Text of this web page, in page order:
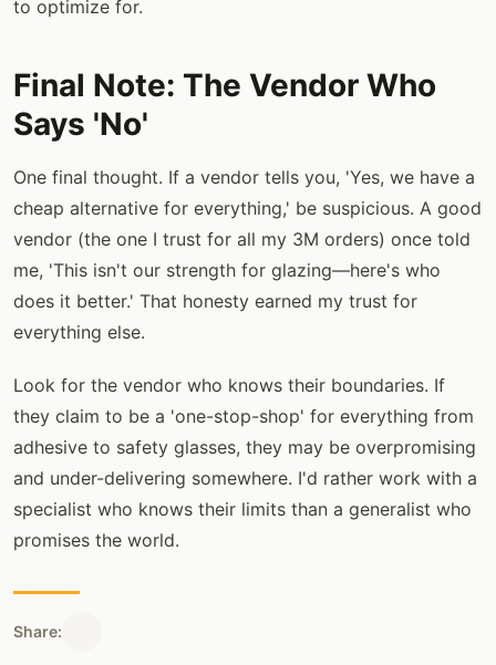
to optimize for.
Final Note: The Vendor Who
Says 'No'
One final thought. If a vendor tells you, 'Yes, we have a
cheap alternative for everything,' be suspicious. A good
vendor (the one I trust for all my 3M orders) once told
me, 'This isn't our strength for glazing—here's who
does it better.' That honesty earned my trust for
everything else.
Look for the vendor who knows their boundaries. If
they claim to be a 'one-stop-shop' for everything from
adhesive to safety glasses, they may be overpromising
and under-delivering somewhere. I'd rather work with a
specialist who knows their limits than a generalist who
promises the world.
Share: